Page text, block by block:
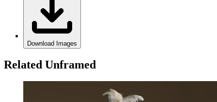
Download Images
Related Unframed